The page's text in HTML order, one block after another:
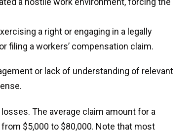
a right or engaging in a legally
filing a workers’ compensation claim.
or lack of understanding of relevant
The average claim amount for a
$5,000 to $80,000. Note that most